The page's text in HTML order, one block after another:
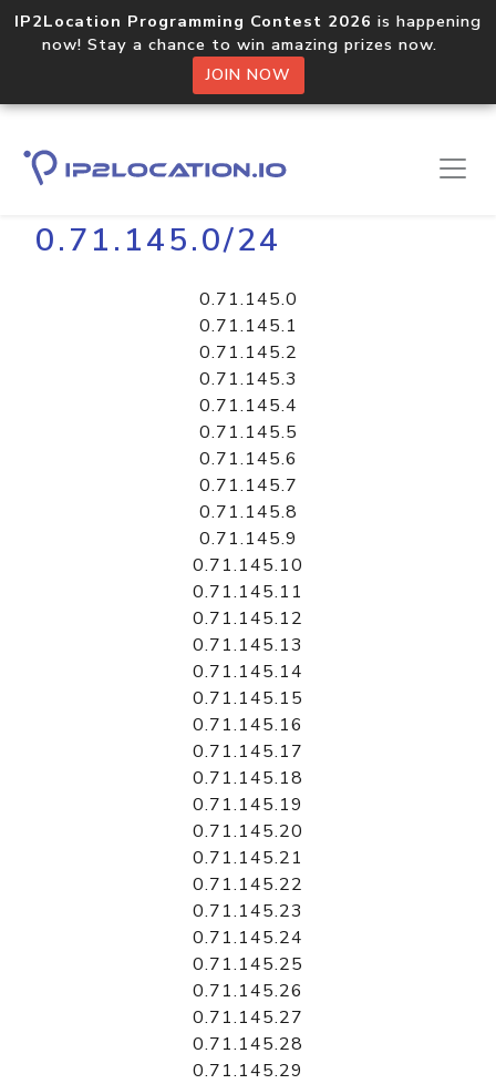
IP2Location Programming Contest 2026 is happening
now! Stay a chance to win amazing prizes now.
JOIN NOW
Home Libraries
0.71.145.0/24
0.71.145.0
0.71.145.1
0.71.145.2
0.71.145.3
0.71.145.4
0.71.145.5
0.71.145.6
0.71.145.7
0.71.145.8
0.71.145.9
0.71.145.10
0.71.145.11
0.71.145.12
0.71.145.13
0.71.145.14
0.71.145.15
0.71.145.16
0.71.145.17
0.71.145.18
0.71.145.19
0.71.145.20
0.71.145.21
0.71.145.22
0.71.145.23
0.71.145.24
0.71.145.25
0.71.145.26
0.71.145.27
0.71.145.28
0.71.145.29